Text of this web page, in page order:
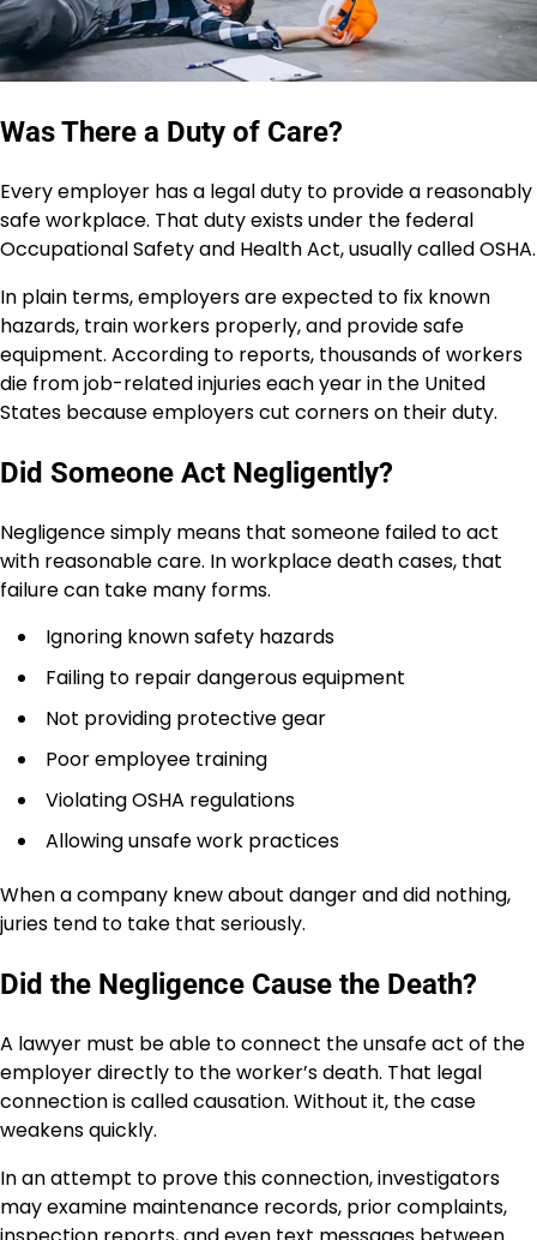
Was There a Duty of Care?
Every employer has a legal duty to provide a reasonably
safe workplace. That duty exists under the federal
Occupational Safety and Health Act, usually called OSHA.
In plain terms, employers are expected to fix known
hazards, train workers properly, and provide safe
equipment. According to reports, thousands of workers
die from job-related injuries each year in the United
States because employers cut corners on their duty.
Did Someone Act Negligently?
Negligence simply means that someone failed to act
with reasonable care. In workplace death cases, that
failure can take many forms.
Ignoring known safety hazards
Failing to repair dangerous equipment
Not providing protective gear
Poor employee training
Violating OSHA regulations
Allowing unsafe work practices
When a company knew about danger and did nothing,
juries tend to take that seriously.
Did the Negligence Cause the Death?
A lawyer must be able to connect the unsafe act of the
employer directly to the worker’s death. That legal
connection is called causation. Without it, the case
weakens quickly.
In an attempt to prove this connection, investigators
may examine maintenance records, prior complaints,